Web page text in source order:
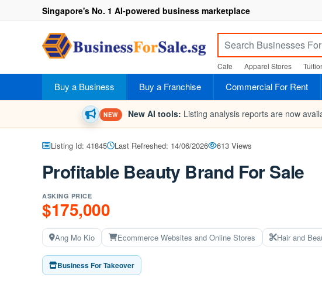
Singapore's No. 1 AI-powered business marketplace
Cafe Apparel Stores
Buy a Business Buy a Franchise Commercial For Rent
NEW New AI tools: Listing analysis reports are now
Listing Id: 41845 Last Refreshed: 14/06/2026 613 Views
Profitable Beauty Brand For Sale
ASKING PRICE
$175,000
Ang Mo Kio Ecommerce Websites and Online Stores Hair and
Business For Takeover